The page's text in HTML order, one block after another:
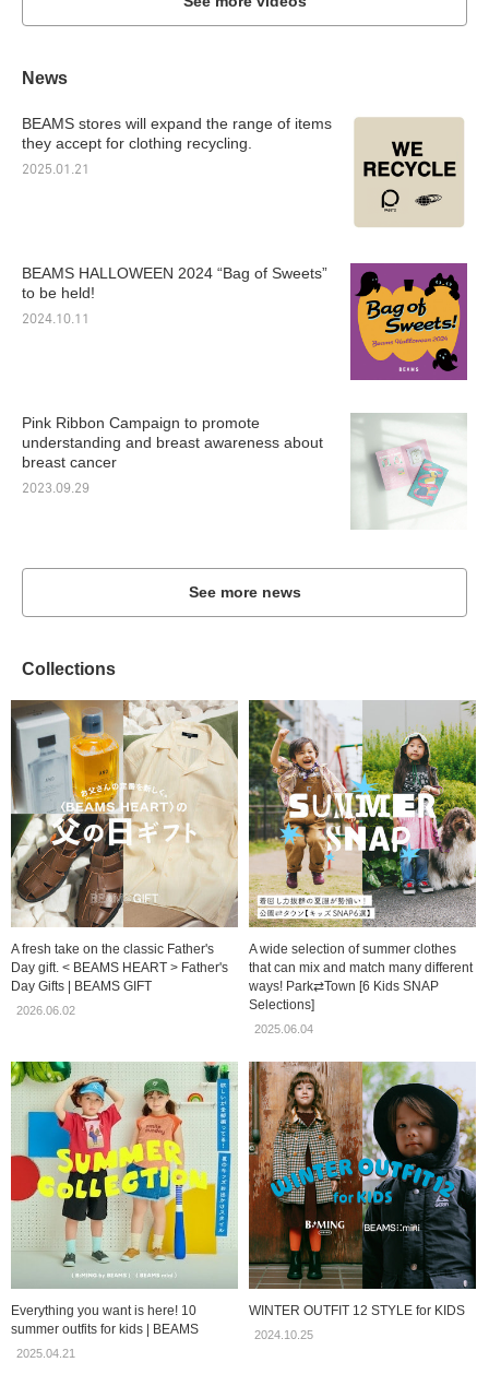
News
BEAMS stores will expand the range of items
they accept for clothing recycling.
2025.01.21
BEAMS HALLOWEEN 2024 “Bag of Sweets”
to be held!
2024.10.11
Pink Ribbon Campaign to promote
understanding and breast awareness about
breast cancer
2023.09.29
See more news
Collections
A fresh take on the classic Father's
Day gift. < BEAMS HEART > Father's
Day Gifts | BEAMS GIFT
2026.06.02
A wide selection of summer clothes
that can mix and match many different
ways! Park⇄Town [6 Kids SNAP
Selections]
2025.06.04
Everything you want is here! 10
summer outfits for kids | BEAMS
2025.04.21
WINTER OUTFIT 12 STYLE for KIDS
2024.10.25